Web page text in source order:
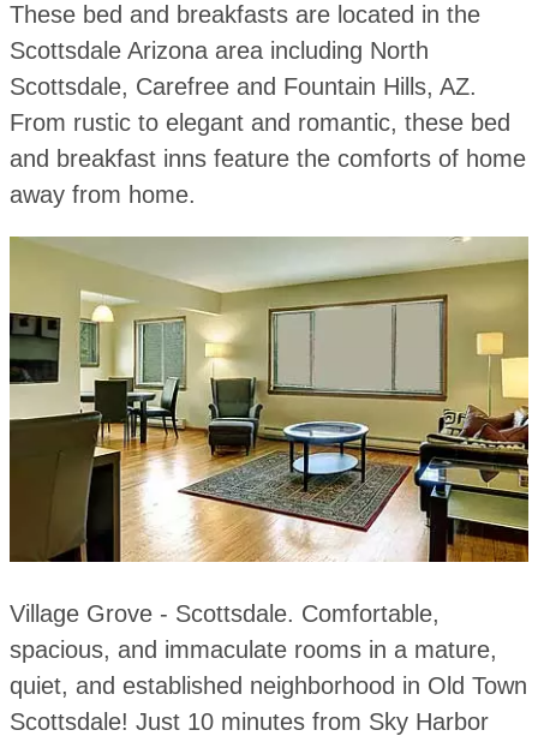
These bed and breakfasts are located in the
Scottsdale Arizona area including North
Scottsdale, Carefree and Fountain Hills, AZ.
From rustic to elegant and romantic, these bed
and breakfast inns feature the comforts of home
away from home.
Village Grove - Scottsdale. Comfortable,
spacious, and immaculate rooms in a mature,
quiet, and established neighborhood in Old Town
Scottsdale! Just 10 minutes from Sky Harbor